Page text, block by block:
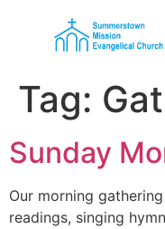
Tag:
Sunday
Our morning
readings, singing